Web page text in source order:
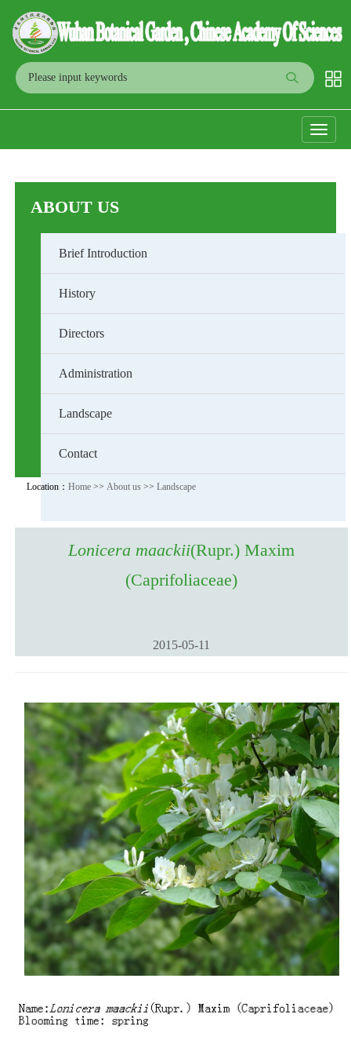
Toggle
ABOUT US
Brief Introduction
History
Directors
Administration
Landscape
Contact
Location：Home >> About us >>Landscape
Lonicera maackii(Rupr.) Maxim
(Caprifoliaceae)
2015-05-11